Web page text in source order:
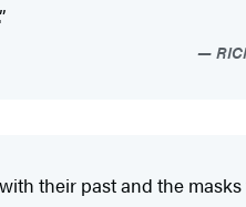
their past and the